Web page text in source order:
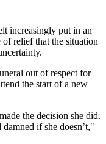
increasingly put in an
of relief that the situation
out of respect for
the start of a new
the decision she did.
if she doesn’t,"